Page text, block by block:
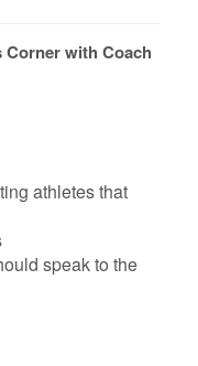
Corner with Coach
athletes that
speak to the